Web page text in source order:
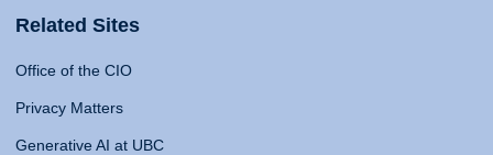
Related Sites
Office of the CIO
Privacy Matters
Generative AI at UBC